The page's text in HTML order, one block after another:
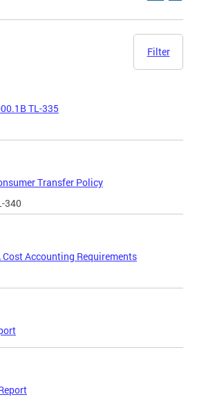
Filter
TL-335
Transfer Policy
340
Accounting Requirements